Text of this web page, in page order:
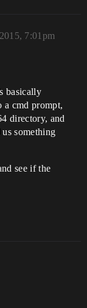
7:01pm
basically
a cmd prompt,
directory, and
something
see if the